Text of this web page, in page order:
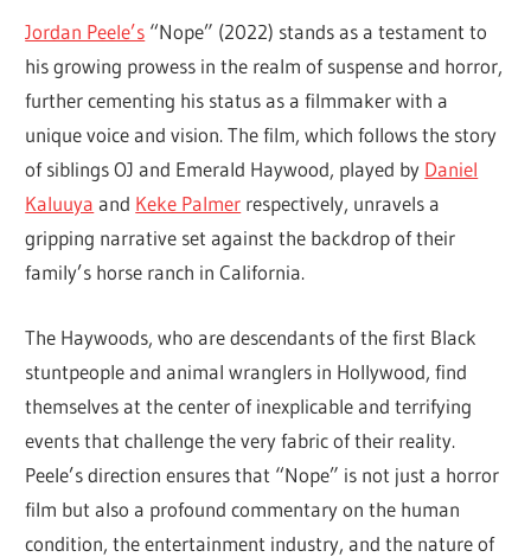
Jordan Peele’s “Nope” (2022) stands as a testament to
his growing prowess in the realm of suspense and horror,
further cementing his status as a filmmaker with a
unique voice and vision. The film, which follows the story
of siblings OJ and Emerald Haywood, played by Daniel
Kaluuya and Keke Palmer respectively, unravels a
gripping narrative set against the backdrop of their
family’s horse ranch in California.
The Haywoods, who are descendants of the first Black
stuntpeople and animal wranglers in Hollywood, find
themselves at the center of inexplicable and terrifying
events that challenge the very fabric of their reality.
Peele’s direction ensures that “Nope” is not just a horror
film but also a profound commentary on the human
condition, the entertainment industry, and the nature of